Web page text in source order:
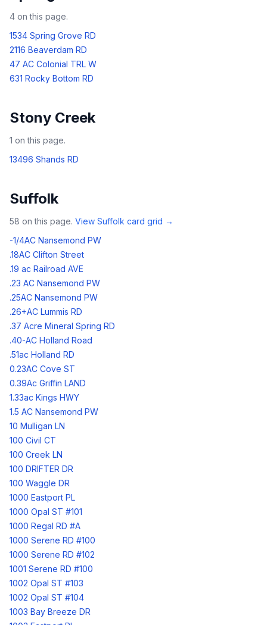
4 on this page.
1534 Spring Grove RD
2116 Beaverdam RD
47 AC Colonial TRL W
631 Rocky Bottom RD
Stony Creek
1 on this page.
13496 Shands RD
Suffolk
58 on this page. View Suffolk card grid →
-1/4AC Nansemond PW
.18AC Clifton Street
.19 ac Railroad AVE
.23 AC Nansemond PW
.25AC Nansemond PW
.26+AC Lummis RD
.37 Acre Mineral Spring RD
.40-AC Holland Road
.51ac Holland RD
0.23AC Cove ST
0.39Ac Griffin LAND
1.33ac Kings HWY
1.5 AC Nansemond PW
10 Mulligan LN
100 Civil CT
100 Creek LN
100 DRIFTER DR
100 Waggle DR
1000 Eastport PL
1000 Opal ST #101
1000 Regal RD #A
1000 Serene RD #100
1000 Serene RD #102
1001 Serene RD #100
1002 Opal ST #103
1002 Opal ST #104
1003 Bay Breeze DR